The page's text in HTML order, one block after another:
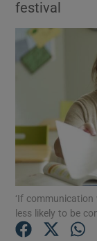
festival
‘If
less likely to be